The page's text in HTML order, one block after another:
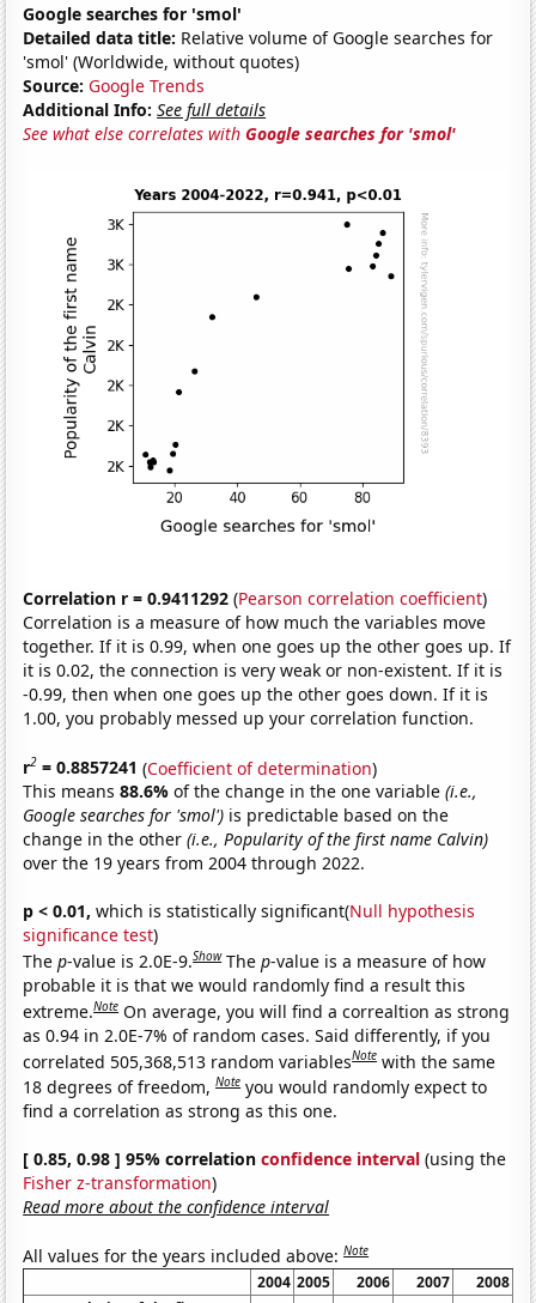
Google searches for 'smol'
Detailed data title: Relative volume of Google searches for
'smol' (Worldwide, without quotes)
Source: Google Trends
Additional Info: See full details
See what else correlates withGoogle searches for 'smol'
Correlation r = 0.9411292 (Pearson correlation coefficient)
Correlation is a measure of how much the variables move
together. If it is 0.99, when one goes up the other goes up. If
it is 0.02, the connection is very weak or non-existent. If it is
-0.99, then when one goes up the other goes down. If it is
1.00, you probably messed up your correlation function.
r2 = 0.8857241 (Coefficient of determination)
This means88.6%of the change in the one variable(i.e.,
Google searches for 'smol') is predictable based on the
change in the other(i.e., Popularity of the first name Calvin)
over the 19 years from 2004 through 2022.
p < 0.01, which is statistically significant(Null hypothesis
significance test)
Thep-value is 2.0E-9.Show Thep-value is a measure of how
probable it is that we would randomly find a result this
extreme.Note On average, you will find a correaltion as strong
as 0.94 in 2.0E-7% of random cases. Said differently, if you
correlated 505,368,513 random variablesNote with the same
18 degrees of freedom,Note you would randomly expect to
find a correlation as strong as this one.
[ 0.85, 0.98 ] 95% correlationconfidence interval (using the
Fisher z-transformation)
Read more about the confidence interval
All values for the years included above:Note
2004 2005 2006 2007 2008